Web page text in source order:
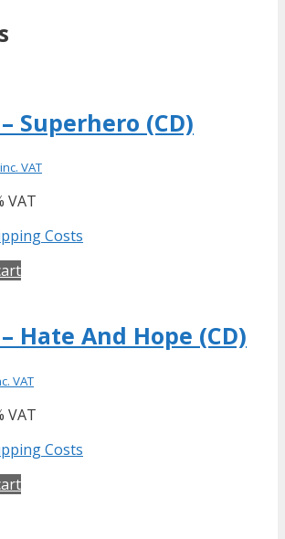
Superhero (CD)
inc. VAT
VAT
Costs
Hate And Hope (CD)
VAT
VAT
Costs